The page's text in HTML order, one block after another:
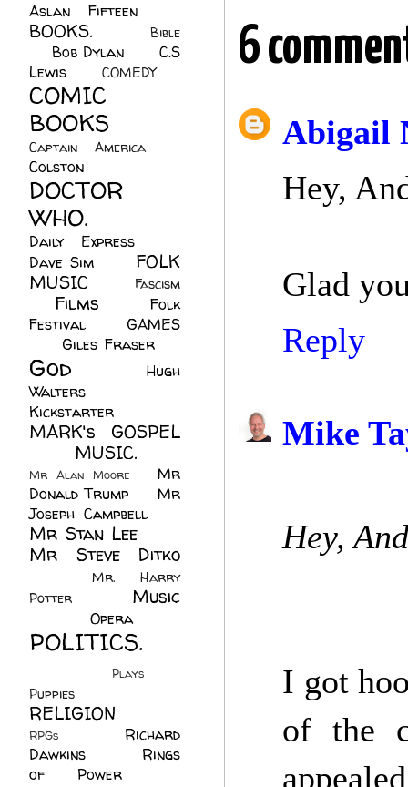
6
Abigail
Hey,
Glad
Reply
Mike
Hey,
I got
of the
Aslan Fifteen
BOOKS.
Bible
Bob Dylan
C.S
Lewis
COMEDY
COMIC
BOOKS
Captain America
Colston
DOCTOR
WHO.
Daily Express
Dave Sim
FOLK
MUSIC
Fascism
Films
Folk
Festival
GAMES
Giles Fraser
God
Hugh
Walters
Kickstarter
MARK's GOSPEL
MUSIC.
Mr Alan Moore
Mr
Donald Trump
Mr
Joseph Campbell
Mr Stan Lee
Mr Steve Ditko
Mr. Harry
Potter
Music
Opera
POLITICS.
Plays
Puppies
RELIGION
RPGs
Richard
Dawkins
Rings
of Power